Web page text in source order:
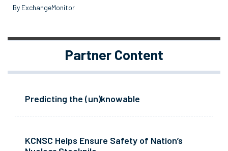
By ExchangeMonitor
Partner Content
Predicting the (un)knowable
KCNSC Helps Ensure Safety of Nation’s